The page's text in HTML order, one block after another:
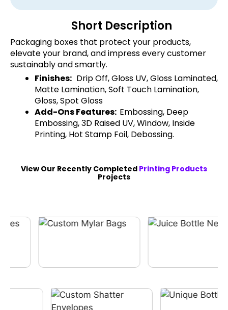
Short Description
Packaging boxes that protect your products,
elevate your brand, and impress every customer
sustainably and smartly.
Finishes: Drip Off, Gloss UV, Gloss Laminated,
Matte Lamination, Soft Touch Lamination,
Gloss, Spot Gloss
Add-Ons Features: Embossing, Deep
Embossing, 3D Raised UV, Window, Inside
Printing, Hot Stamp Foil, Debossing.
View Our Recently Completed Printing Products
Projects